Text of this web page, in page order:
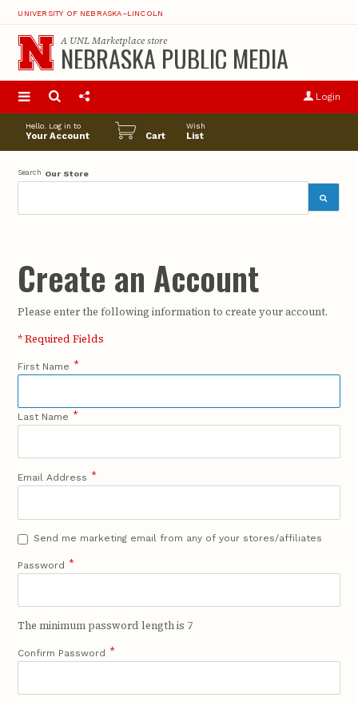
UNIVERSITY OF NEBRASKA–LINCOLN
Login
A UNL Marketplacestore
NEBRASKA PUBLIC MEDIA
Hello. Log in to
Your Account Cart
Wish
List
Search Our Store
Create an Account
Please enter the following information to create your account.
* Required Fields
*
First Name
*
Last Name
*
Email Address
Send me marketing email from any of your stores/affiliates
*
Password
The minimum password length is 7
*
Confirm Password